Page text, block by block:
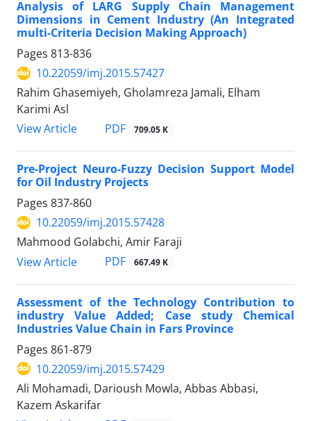
Analysis of LARG Supply Chain Management
Dimensions in Cement Industry (An Integrated
multi-Criteria Decision Making Approach)
Pages 813-836
10.22059/imj.2015.57427
Rahim Ghasemiyeh, Gholamreza Jamali, Elham
Karimi Asl
View Article
PDF 709.05 K
Pre-Project Neuro-Fuzzy Decision Support Model
for Oil Industry Projects
Pages 837-860
10.22059/imj.2015.57428
Mahmood Golabchi, Amir Faraji
View Article
PDF 667.49 K
Assessment of the Technology Contribution to
industry Value Added; Case study Chemical
Industries Value Chain in Fars Province
Pages 861-879
10.22059/imj.2015.57429
Ali Mohamadi, Darioush Mowla, Abbas Abbasi,
Kazem Askarifar